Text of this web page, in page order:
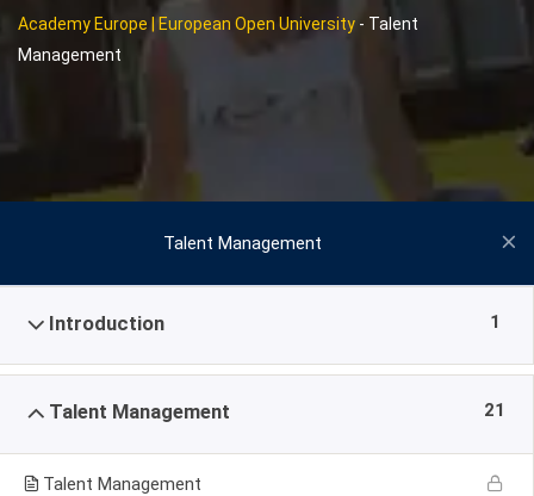
Academy Europe | European Open University - Talent
Management
Talent Management
Introduction 1
Talent Management 21
Talent Management